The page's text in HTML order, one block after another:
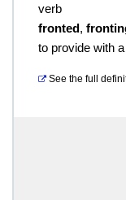
verb
fronted,
to provide with
See the full